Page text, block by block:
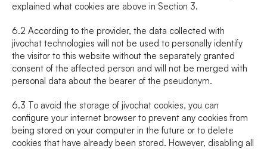
explained what cookies are above in Section 3.
6.2 According to the provider, the data collected with
jivochat technologies will not be used to personally identify
the visitor to this website without the separately granted
consent of the affected person and will not be merged with
personal data about the bearer of the pseudonym.
6.3 To avoid the storage of jivochat cookies, you can
configure your internet browser to prevent any cookies from
being stored on your computer in the future or to delete
cookies that have already been stored. However, disabling all